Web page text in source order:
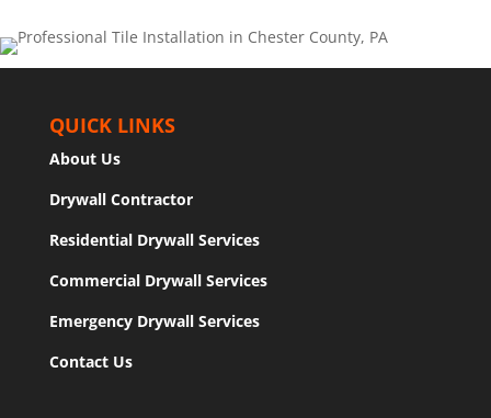
QUICK LINKS
About Us
Drywall Contractor
Residential Drywall Services
Commercial Drywall Services
Emergency Drywall Services
Contact Us